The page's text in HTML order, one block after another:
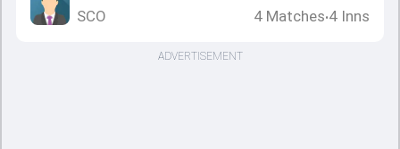
SCO
4 Matches•4 Inns
ADVERTISEMENT